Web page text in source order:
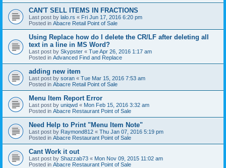
CAN'T SELL ITEMS IN FRACTIONS
Last post by lalo.rs « Fri Jun 17, 2016 6:20 pm
Posted in Abacre Retail Point of Sale
Using Replace how do I delete the CR/LF after deleting all
text in a line in MS Word?
Last post by Skypster « Tue Apr 26, 2016 1:17 am
Posted in Advanced Find and Replace
adding new item
Last post by soran « Tue Mar 15, 2016 7:53 am
Posted in Abacre Retail Point of Sale
Menu Item Report Error
Last post by uniqwd « Mon Feb 15, 2016 3:32 am
Posted in Abacre Restaurant Point of Sale
Need Help to Print "Menu Item Note"
Last post by Raymond812 « Thu Jan 07, 2016 5:19 pm
Posted in Abacre Restaurant Point of Sale
Cant Work it out
Last post by Shazzab73 « Mon Nov 09, 2015 11:02 am
Posted in Abacre Restaurant Point of Sale